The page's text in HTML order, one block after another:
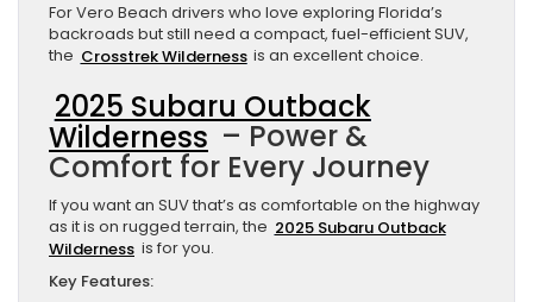
For Vero Beach drivers who love exploring Florida’s
backroads but still need a compact, fuel-efficient SUV,
the Crosstrek Wilderness is an excellent choice.
2025 Subaru Outback
Wilderness – Power &
Comfort for Every Journey
If you want an SUV that’s as comfortable on the highway
as it is on rugged terrain, the 2025 Subaru Outback
Wilderness is for you.
Key Features: